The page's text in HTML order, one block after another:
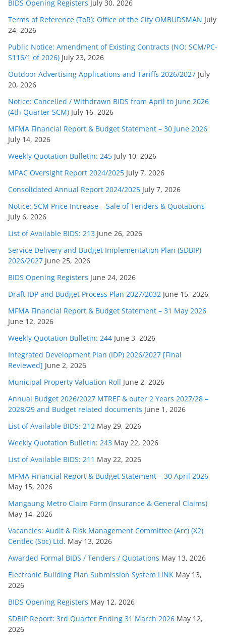
s
BIDS Opening Registers July 30, 2026
Terms of Reference (ToR): Office of the City OMBUDSMAN July
24, 2026
Public Notice: Amendment of Existing Contracts (NO: SCM/PC-
S116/1 of 2026) July 23, 2026
Outdoor Advertising Applications and Tariffs 2026/2027 July
20, 2026
Notice: Cancelled / Withdrawn BIDS from April to June 2026
(4th Quarter SCM) July 16, 2026
MFMA Financial Report & Budget Statement – 30 June 2026
July 14, 2026
Weekly Quotation Bulletin: 245 July 10, 2026
MPAC Oversight Report 2024/2025 July 7, 2026
Consolidated Annual Report 2024/2025 July 7, 2026
Notice: SCM Price Increase – Sale of Tenders & Quotations
July 6, 2026
List of Available BIDS: 213 June 26, 2026
Service Delivery and Budget Implementation Plan (SDBIP)
2026/2027 June 25, 2026
BIDS Opening Registers June 24, 2026
Draft IDP and Budget Process Plan 2027/2032 June 15, 2026
MFMA Financial Report & Budget Statement – 31 May 2026
June 12, 2026
Weekly Quotation Bulletin: 244 June 3, 2026
Integrated Development Plan (IDP) 2026/2027 [Final
Reviewed] June 2, 2026
Municipal Property Valuation Roll June 2, 2026
Annual Budget 2026/2027 MTREF & outer 2 Years 2027/28 –
2028/29 and Budget related documents June 1, 2026
List of Available BIDS: 212 May 29, 2026
Weekly Quotation Bulletin: 243 May 22, 2026
List of Available BIDS: 211 May 22, 2026
MFMA Financial Report & Budget Statement – 30 April 2026
May 15, 2026
Mangaung Metro Claim Form (Insurance & General Claims)
May 14, 2026
Vacancies: Audit & Risk Management Committee (Arc) (X2)
Centlec (Soc) Ltd. May 13, 2026
Awarded Formal BIDS / Tenders / Quotations May 13, 2026
Electronic Building Plan Submission System LINK May 13,
2026
BIDS Opening Registers May 12, 2026
SDBIP Report: 3rd Quarter Ending 31 March 2026 May 12,
2026